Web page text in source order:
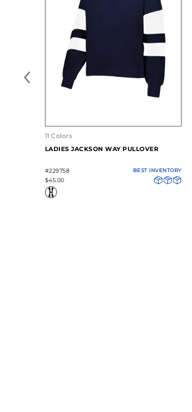
11 Colors
LADIES JACKSON WAY PULLOVER
#229758
$45.00
BEST INVENTORY